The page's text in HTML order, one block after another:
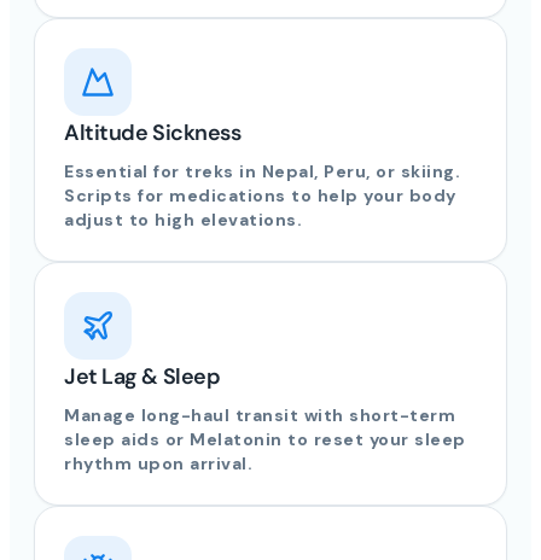
Altitude Sickness
Essential for treks in Nepal, Peru, or skiing.
Scripts for medications to help your body
adjust to high elevations.
Jet Lag & Sleep
Manage long-haul transit with short-term
sleep aids or Melatonin to reset your sleep
rhythm upon arrival.